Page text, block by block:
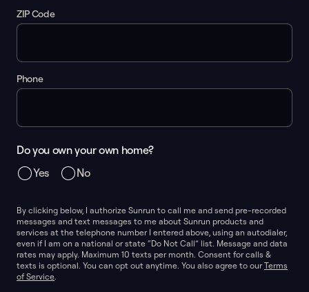
ZIP Code
Phone
Do you own your own home?
Yes
No
By clicking below, I authorize Sunrun to call me and send pre-recorded
messages and text messages to me about Sunrun products and
services at the telephone number I entered above, using an autodialer,
even if I am on a national or state “Do Not Call” list. Message and data
rates may apply. Maximum 10 texts per month. Consent for calls &
texts is optional. You can opt out anytime. You also agree to ourTerms
of Service